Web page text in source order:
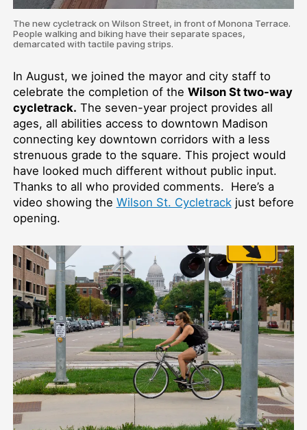
The new cycletrack on Wilson Street, in front of Monona Terrace.
People walking and biking have their separate spaces,
demarcated with tactile paving strips.
In August, we joined the mayor and city staff to
celebrate the completion of the Wilson St two-way
cycletrack. The seven-year project provides all
ages, all abilities access to downtown Madison
connecting key downtown corridors with a less
strenuous grade to the square. This project would
have looked much different without public input.
Thanks to all who provided comments. Here’s a
video showing the Wilson St. Cycletrackjust before
opening.